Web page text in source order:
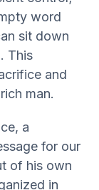
word
sit down
This
and
man.
a
for our
of his own
in